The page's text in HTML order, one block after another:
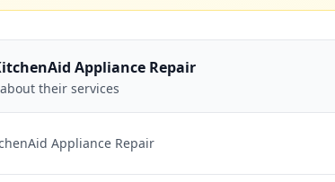
Appliance Repair
their services
Appliance Repair